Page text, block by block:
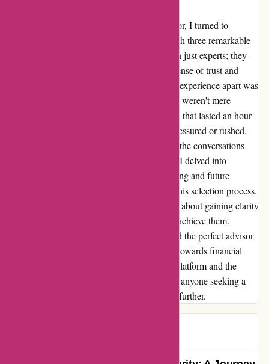
Embarking on my quest for a financial advisor, I turned to
wiseradvisor.com where I was connected with three remarkable
professionals. These advisors were more than just experts; they
were fee-only fiduciaries, instilling in me a sense of trust and
confidence from the start. What truly set this experience apart was
the insightful interviews that followed. These weren't mere
consultations; they were in-depth discussions that lasted an hour
each. Throughout this process, I never felt pressured or rushed.
Instead, I found myself empowered, steering the conversations
and taking charge of my financial future. As I delved into
discussions about my current financial standing and future
aspirations, I realized the immense value of this selection process.
It wasn't just about finding an advisor; it was about gaining clarity
on my financial goals and charting a path to achieve them.
Thanks to wiseradvisor.com, I not only found the perfect advisor
but also underwent a transformative journey towards financial
enlightenment. My heartfelt gratitude to the platform and the
advisors who guided me along this path. For anyone seeking a
truly impactful advisory experience, look no further.